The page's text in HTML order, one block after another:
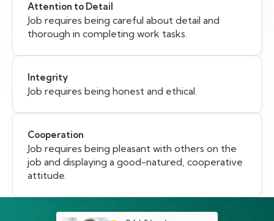
Attention to Detail
Job requires being careful about detail and
thorough in completing work tasks.
Integrity
Job requires being honest and ethical.
Cooperation
Job requires being pleasant with others on the
job and displaying a good-natured, cooperative
attitude.